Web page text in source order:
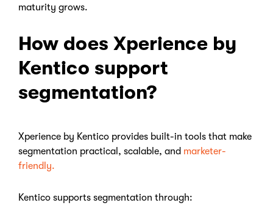
maturity grows.
How does Xperience by
Kentico support
segmentation?
Xperience by Kentico provides built-in tools that make
segmentation practical, scalable, and marketer-
friendly.
Kentico supports segmentation through: